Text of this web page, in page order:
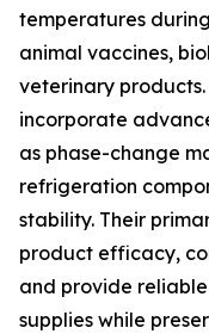
temperatures
animal vaccines,
veterinary
incorporate
as phase-change
refrigeration
stability. Their
product efficacy,
and provide
supplies while